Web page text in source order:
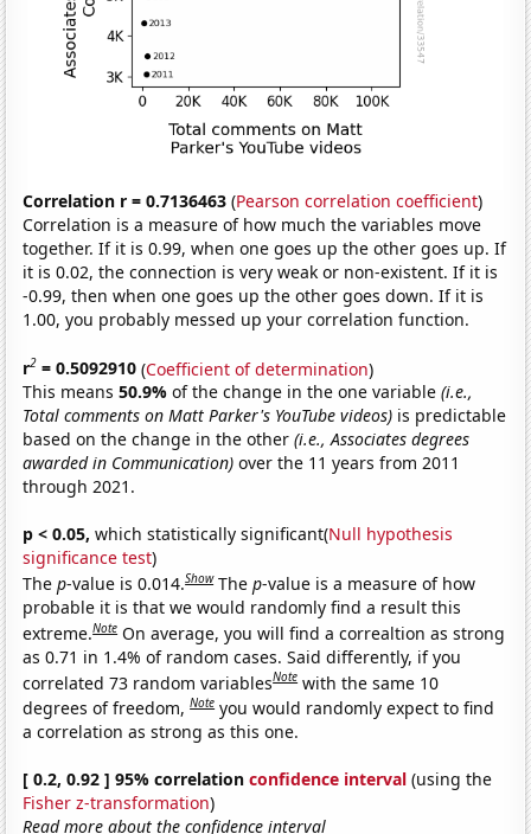
Correlation r = 0.7136463 (Pearson correlation coefficient)
Correlation is a measure of how much the variables move
together. If it is 0.99, when one goes up the other goes up. If
it is 0.02, the connection is very weak or non-existent. If it is
-0.99, then when one goes up the other goes down. If it is
1.00, you probably messed up your correlation function.
r2 = 0.5092910 (Coefficient of determination)
This means50.9%of the change in the one variable(i.e.,
Total comments on Matt Parker's YouTube videos) is predictable
based on the change in the other(i.e., Associates degrees
awarded in Communication) over the 11 years from 2011
through 2021.
p < 0.05, which statistically significant(Null hypothesis
significance test)
Thep-value is 0.014.Show Thep-value is a measure of how
probable it is that we would randomly find a result this
extreme.Note On average, you will find a correaltion as strong
as 0.71 in 1.4% of random cases. Said differently, if you
correlated 73 random variablesNote with the same 10
degrees of freedom,Note you would randomly expect to find
a correlation as strong as this one.
[ 0.2, 0.92 ] 95% correlationconfidence interval (using the
Fisher z-transformation)
Read more about the confidence interval